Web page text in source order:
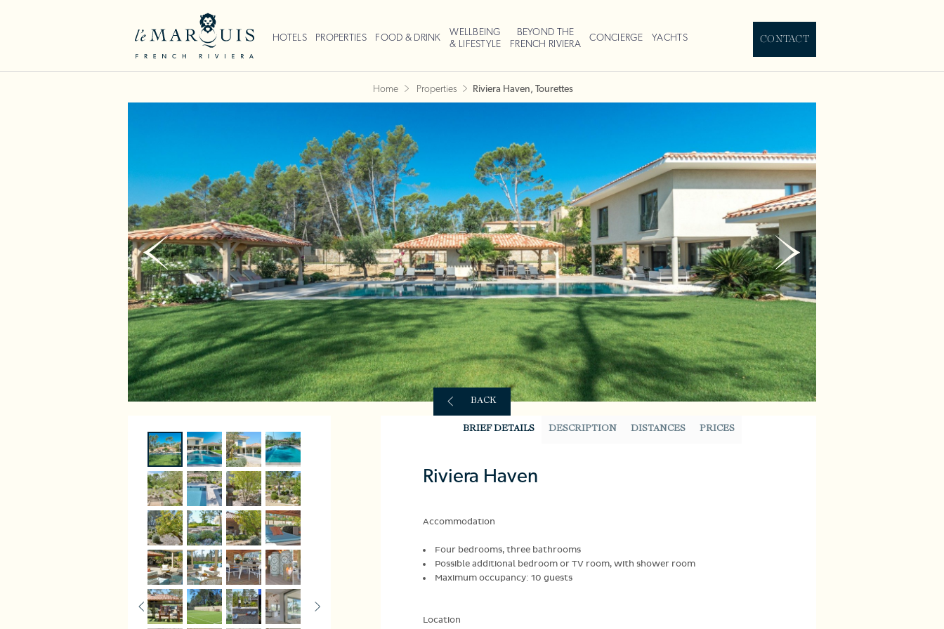
CONTACT
HOTELS PROPERTIES FOOD & DRINK
WELLBEING
& LIFESTYLE
BEYOND THE
FRENCH RIVIERA
CONCIERGE YACHTS
Home Properties Riviera Haven, Tourettes
BACK
BRIEF DETAILS DESCRIPTION DISTANCES PRICES
Riviera Haven
Accommodation
Four bedrooms, three bathrooms
Possible additional bedroom or TV room, with shower room
Maximum occupancy: 10 guests
Location